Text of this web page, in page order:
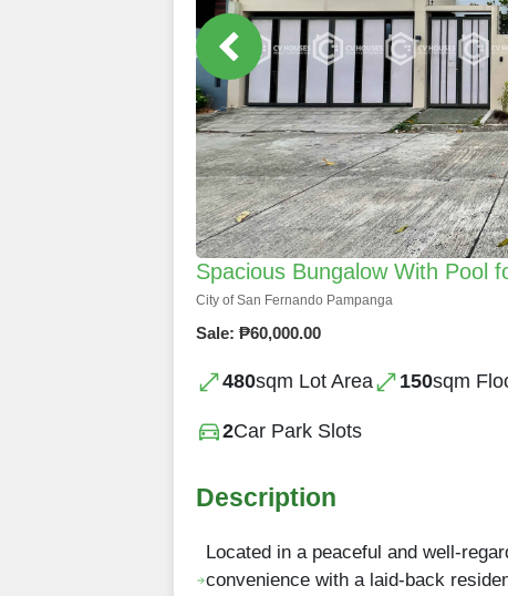
Spacious Bungalow With Pool
City of San Fernando Pampanga
Sale: ₱60,000.00
480sqm Lot Area 150sqm
2Car Park Slots
Description
Located in a peaceful and well-
convenience with a laid-back